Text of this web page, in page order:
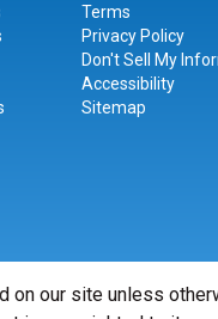
Terms
Privacy Policy
Don't Sell My
Accessibility
Sitemap
our site unless